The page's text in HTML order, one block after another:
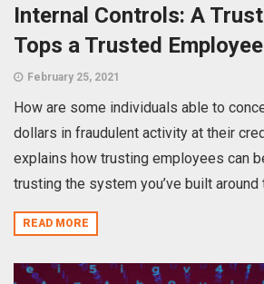
Internal Controls: A
Tops a Trusted Employee
February 25, 2021
How are some individuals able to
dollars in fraudulent activity at their
explains how trusting employees can
trusting the system you’ve built around
READ MORE